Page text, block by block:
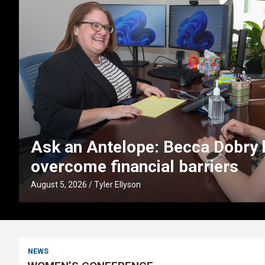
UNK faculty partner with
boost early literacy in Nebraska
August 4, 2026 Tyler Ellyson
NEWS